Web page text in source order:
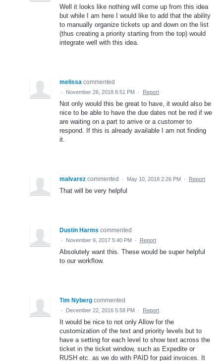
Well it looks like nothing will come up from this idea
but while I am here I would like to add that the ability
to manually organize tickets up and down on the list
(thus creating a priority starting from the top) would
integrate well with this idea.
melissa commented
· November 26, 2018 6:51 PM · Report
Not only would this be great to have, it would also be
nice to be able to have the due dates not be red if we
are waiting on a part to arrive or a customer to
respond. If this is already available I am not finding
it.
malvarez commented · May 10, 2018 2:26 PM · Report
That will be very helpful
Dustin Harms commented
· November 9, 2017 5:40 PM · Report
Absolutely want this. These would be super helpful
to our workflow.
Tim Nyberg commented
· December 22, 2016 5:58 PM · Report
It would be nice to not only Allow for the
customization of the text and priority levels but to
have a setting for each level to show text across the
ticket in the ticket window, such as Expedite or
RUSH etc. as we do with PAID for paid invoices. It